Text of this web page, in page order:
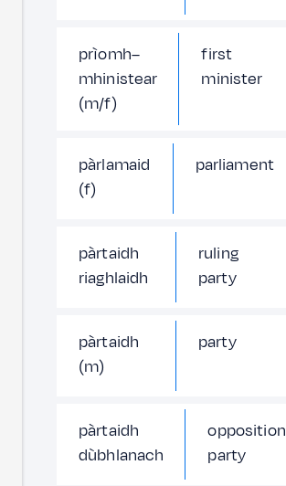
prìomh–
mhinistear
(m/f)
first
minister
pàrlamaid
(f)
parliament
pàrtaidh
riaghlaidh
ruling
party
pàrtaidh
(m)
party
pàrtaidh
dùbhlanach
opposition
party